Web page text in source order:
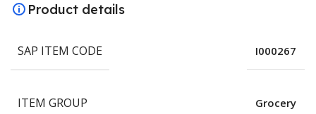
Product details
SAP ITEM CODE I000267
ITEM GROUP Grocery